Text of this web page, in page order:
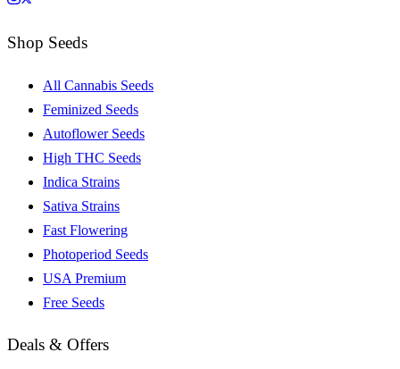
Shop Seeds
All Cannabis Seeds
Feminized Seeds
Autoflower Seeds
High THC Seeds
Indica Strains
Sativa Strains
Fast Flowering
Photoperiod Seeds
USA Premium
Free Seeds
Deals & Offers